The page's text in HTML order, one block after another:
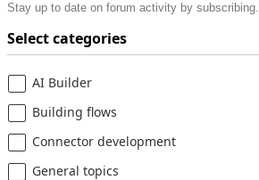
Stay up to date on forum activity by subscribing.
Select categories
AI Builder
Building flows
Connector development
General topics